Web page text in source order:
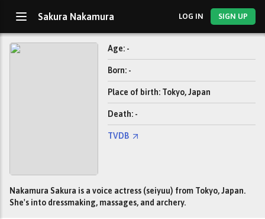
Sakura Nakamura LOG IN SIGN UP
Age: -
Born: -
Place of birth: Tokyo, Japan
Death: -
TVDB
Nakamura Sakura is a voice actress (seiyuu) from Tokyo, Japan.
She's into dressmaking, massages, and archery.